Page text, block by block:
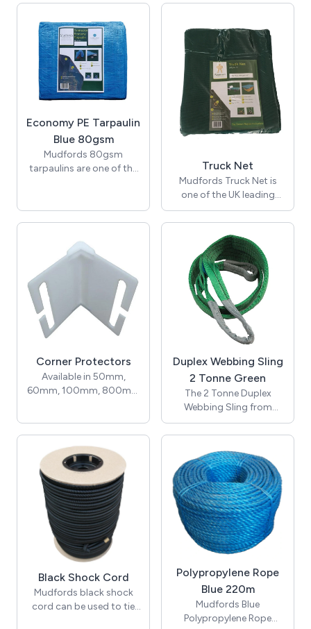
Economy PE Tarpaulin
Blue 80gsm
Mudfords 80gsm
tarpaulins are one of the
range of lightweight
tarpaulin sheets cover
tarpaulins are nominal
cut sizes, not finished
size. Also known as a fly
Truck Net
Mudfords Truck Net is
one of the UK leading
green mesh netting.
Suitable for trucks and
tippers. Available in
various sizes.
Corner Protectors
Available in 50mm,
60mm, 100mm, 800mm
protect pallets from
being damaged.
Duplex Webbing Sling
2 Tonne Green
The 2 Tonne Duplex
Webbing Sling from
Mudfords is the ideal
lifting sling Manufactured
to BSEN 1492 -1:200. 7:1
SWL ratio lifting
equipment. PLEASE
NOTE: Before every use
slings/strops should be
checked for
damage/wear by a
competent person.
Black Shock Cord
Mudfords black shock
cord can be used to tie
Polypropylene Rope
Blue 220m
Mudfords Blue
Polypropylene Rope